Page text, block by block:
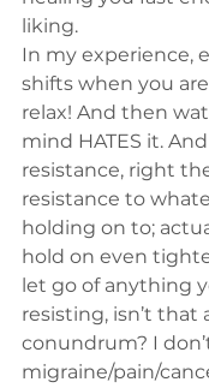
liking.
In my experience,
shifts when you
relax! And then
mind HATES it.
resistance, right
resistance to
holding on to;
hold on even
let go of anything
resisting, isn’t that
conundrum? I
migraine/pain/